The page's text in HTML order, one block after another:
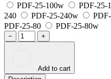
PDF-25-100w
PDF-25-
240
PDF-25-240w
PDF-25-80
PDF-25-80w
− +
Add to cart